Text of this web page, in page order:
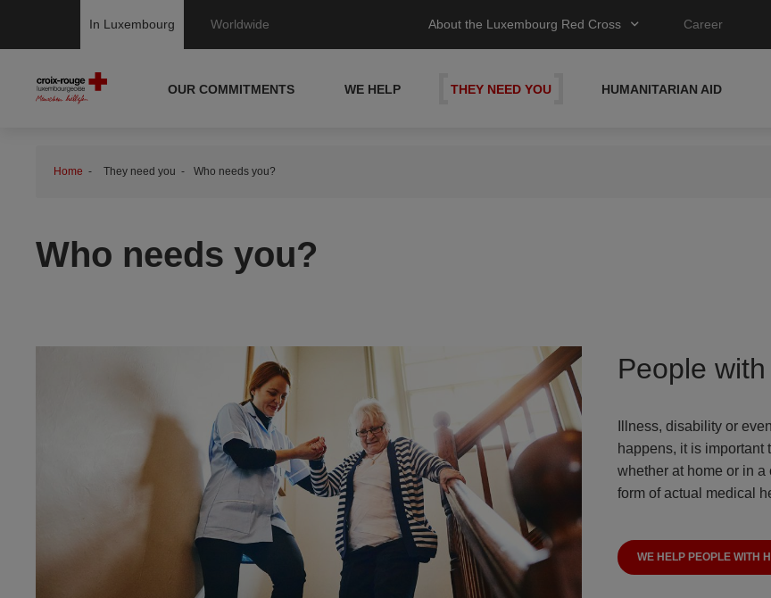
In Luxembourg Worldwide About the Luxembourg Red Cross Career
OUR COMMITMENTS WE HELP THEY NEED YOU HUMANITARIAN AID
Home They need you Who needs you?
Who needs you?
People
Illness, disability or
happens, it is important
whether at home or in
form of actual medical
WE HELP PEOPLE WITH